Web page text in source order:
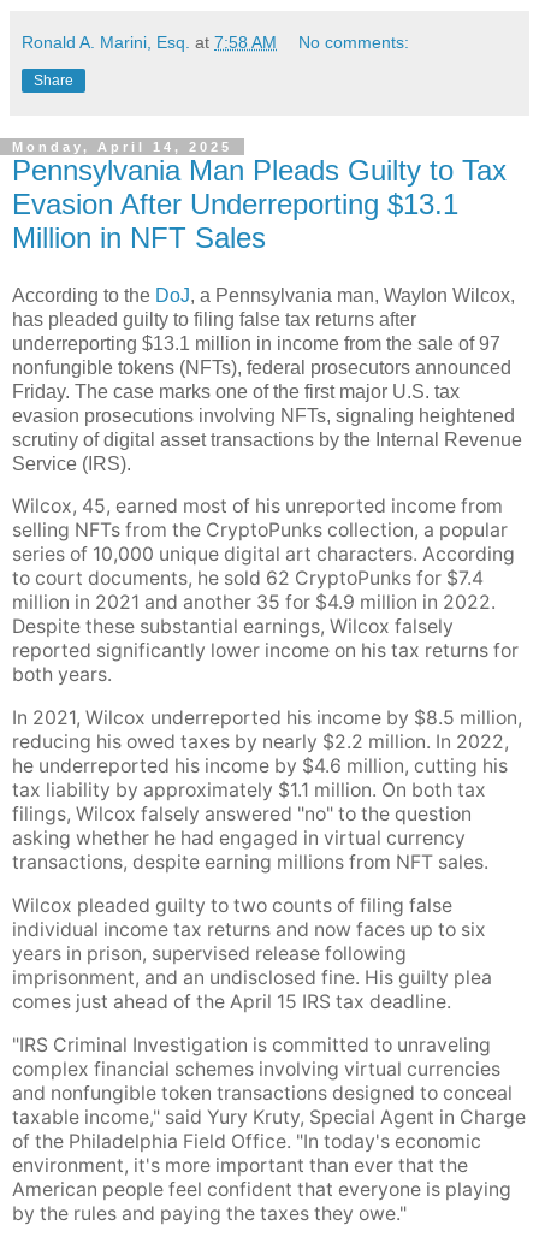
Ronald A. Marini, Esq. at 7:58 AM No comments:
Share
Monday, April 14, 2025
Pennsylvania Man Pleads Guilty to Tax
Evasion After Underreporting $13.1
Million in NFT Sales
According to the DoJ, a Pennsylvania man, Waylon Wilcox,
has pleaded guilty to filing false tax returns after
underreporting $13.1 million in income from the sale of 97
nonfungible tokens (NFTs), federal prosecutors announced
Friday. The case marks one of the first major U.S. tax
evasion prosecutions involving NFTs, signaling heightened
scrutiny of digital asset transactions by the Internal Revenue
Service (IRS).
Wilcox, 45, earned most of his unreported income from
selling NFTs from the CryptoPunks collection, a popular
series of 10,000 unique digital art characters. According
to court documents, he sold 62 CryptoPunks for $7.4
million in 2021 and another 35 for $4.9 million in 2022.
Despite these substantial earnings, Wilcox falsely
reported significantly lower income on his tax returns for
both years.
In 2021, Wilcox underreported his income by $8.5 million,
reducing his owed taxes by nearly $2.2 million. In 2022,
he underreported his income by $4.6 million, cutting his
tax liability by approximately $1.1 million. On both tax
filings, Wilcox falsely answered "no" to the question
asking whether he had engaged in virtual currency
transactions, despite earning millions from NFT sales.
Wilcox pleaded guilty to two counts of filing false
individual income tax returns and now faces up to six
years in prison, supervised release following
imprisonment, and an undisclosed fine. His guilty plea
comes just ahead of the April 15 IRS tax deadline.
"IRS Criminal Investigation is committed to unraveling
complex financial schemes involving virtual currencies
and nonfungible token transactions designed to conceal
taxable income," said Yury Kruty, Special Agent in Charge
of the Philadelphia Field Office. "In today's economic
environment, it's more important than ever that the
American people feel confident that everyone is playing
by the rules and paying the taxes they owe."